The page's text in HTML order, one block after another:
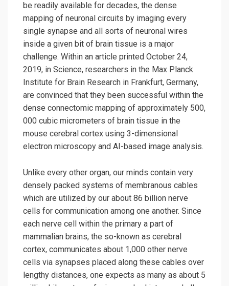
be readily available for decades, the dense
mapping of neuronal circuits by imaging every
single synapse and all sorts of neuronal wires
inside a given bit of brain tissue is a major
challenge. Within an article printed October 24,
2019, in Science, researchers in the Max Planck
Institute for Brain Research in Frankfurt, Germany,
are convinced that they been successful within the
dense connectomic mapping of approximately 500,
000 cubic micrometers of brain tissue in the
mouse cerebral cortex using 3-dimensional
electron microscopy and AI-based image analysis.
Unlike every other organ, our minds contain very
densely packed systems of membranous cables
which are utilized by our about 86 billion nerve
cells for communication among one another. Since
each nerve cell within the primary a part of
mammalian brains, the so-known as cerebral
cortex, communicates about 1,000 other nerve
cells via synapses placed along these cables over
lengthy distances, one expects as many as about 5